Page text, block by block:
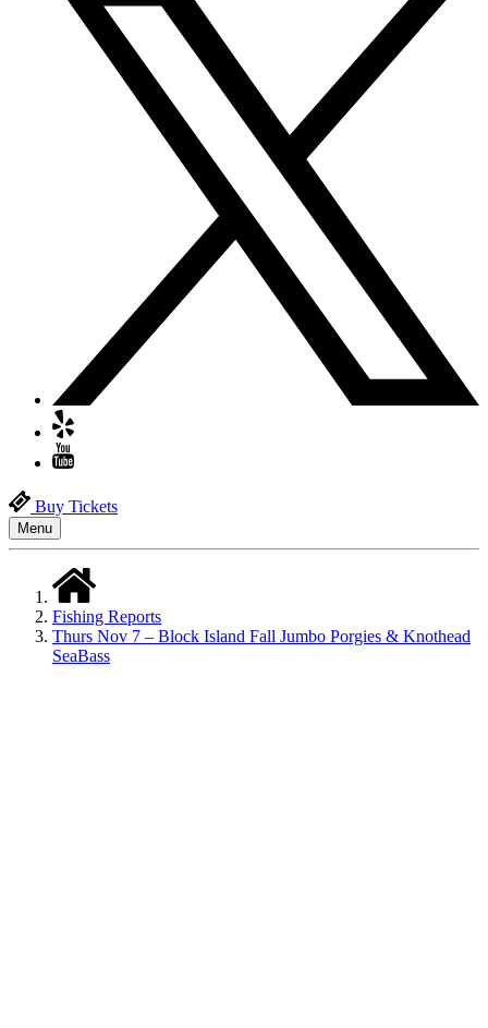
Buy Tickets
Menu
Fishing Reports
Thurs Nov 7 – Block Island Fall Jumbo Porgies & Knothead
SeaBass